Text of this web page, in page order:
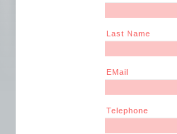
Last Name
EMail
Telephone